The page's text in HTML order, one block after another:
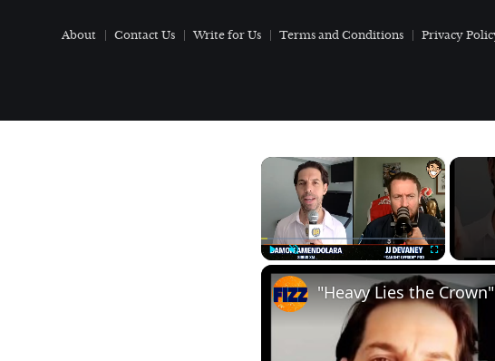
About Contact Us Write for Us Terms and Conditions Privacy
×
"Heavy Lies the